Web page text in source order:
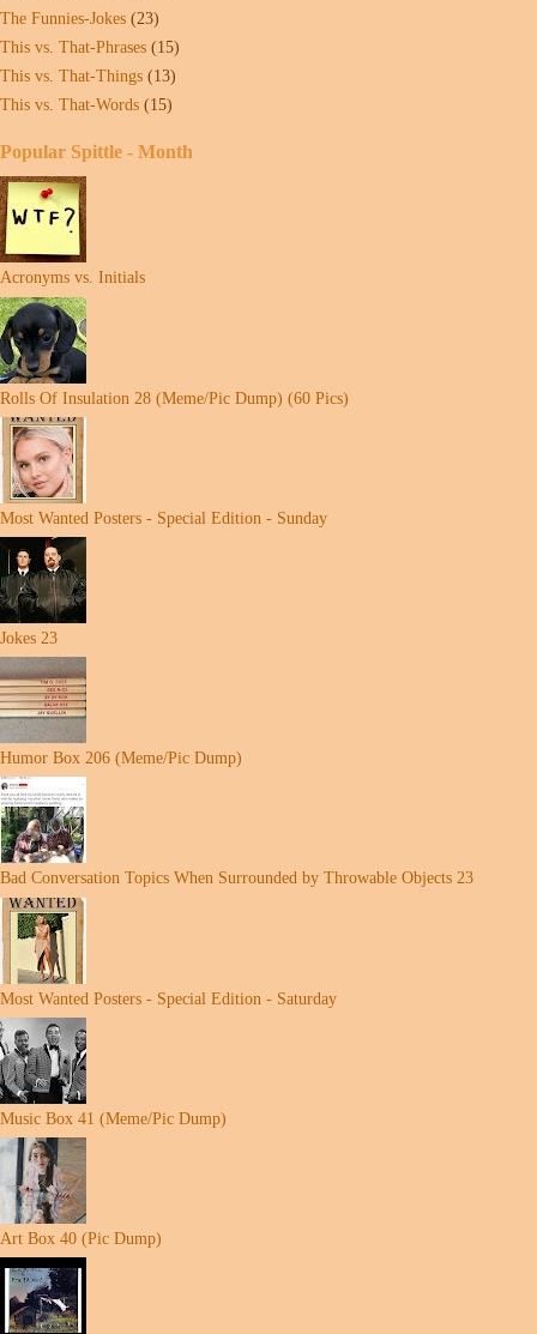
The Funnies-Jokes (23)
This vs. That-Phrases (15)
This vs. That-Things (13)
This vs. That-Words (15)
Popular Spittle - Month
Acronyms vs. Initials
Rolls Of Insulation 28 (Meme/Pic Dump) (60 Pics)
Most Wanted Posters - Special Edition - Sunday
Jokes 23
Humor Box 206 (Meme/Pic Dump)
Bad Conversation Topics When Surrounded by Throwable Objects 23
Most Wanted Posters - Special Edition - Saturday
Music Box 41 (Meme/Pic Dump)
Art Box 40 (Pic Dump)